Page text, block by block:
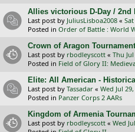
Allies victorious D-Day / 2nd
Last post by JuliusLisboa2008 «
Posted in Order of Battle : World
Crown of Aragon
Last post by rbodleyscott « Thu
Posted in Field of Glory II:
Elite: All American -
Last post by Tassadar « Wed Jul
Posted in Panzer Corps 2 AARs
Kingdom of Armenia
Last post by rbodleyscott « Wed